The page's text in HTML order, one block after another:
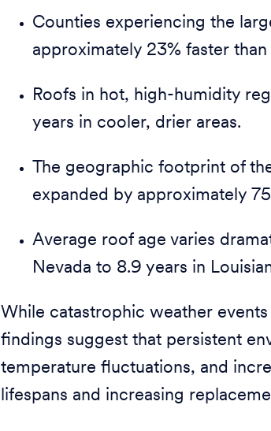
Counties experiencing the
approximately 23% faster
Roofs in hot, high-humidity
years in cooler, drier areas.
The geographic footprint of
expanded by approximately
Average roof age varies
Nevada to 8.9 years in
While catastrophic weather
findings suggest that persistent
temperature fluctuations, and
lifespans and increasing